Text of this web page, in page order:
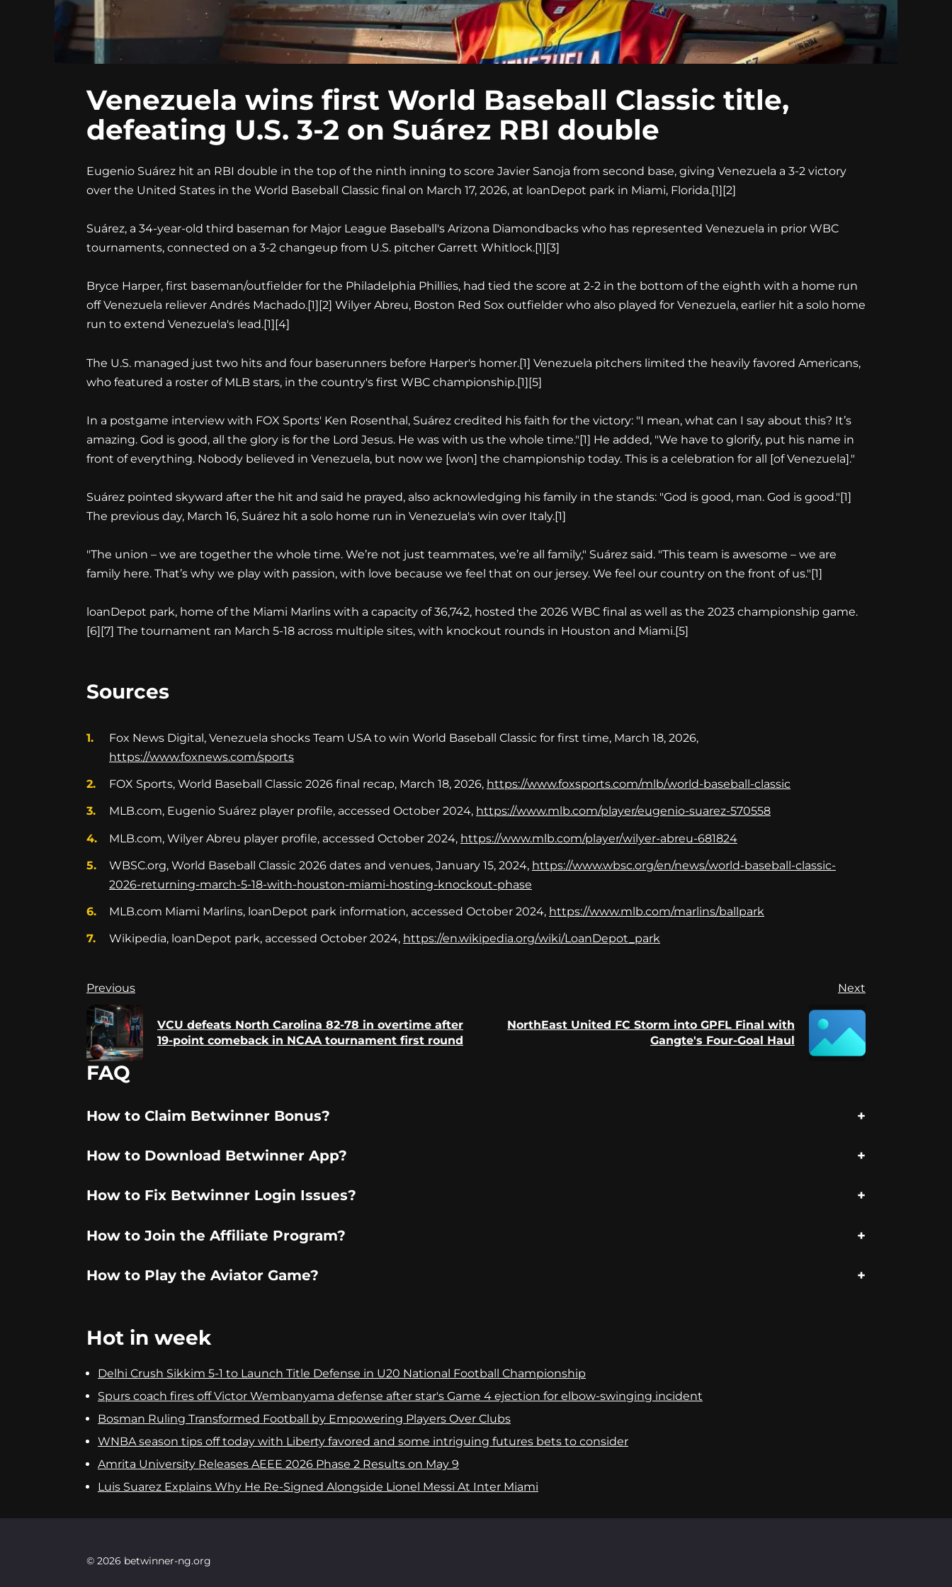
Venezuela wins first World Baseball Classic title,
defeating U.S. 3-2 on Suárez RBI double
Eugenio Suárez hit an RBI double in the top of the ninth inning to score Javier Sanoja from second base, giving Venezuela a 3-2 victory
over the United States in the World Baseball Classic final on March 17, 2026, at loanDepot park in Miami, Florida.[1][2]
Suárez, a 34-year-old third baseman for Major League Baseball's Arizona Diamondbacks who has represented Venezuela in prior WBC
tournaments, connected on a 3-2 changeup from U.S. pitcher Garrett Whitlock.[1][3]
Bryce Harper, first baseman/outfielder for the Philadelphia Phillies, had tied the score at 2-2 in the bottom of the eighth with a home run
off Venezuela reliever Andrés Machado.[1][2] Wilyer Abreu, Boston Red Sox outfielder who also played for Venezuela, earlier hit a solo home
run to extend Venezuela's lead.[1][4]
The U.S. managed just two hits and four baserunners before Harper's homer.[1] Venezuela pitchers limited the heavily favored Americans,
who featured a roster of MLB stars, in the country's first WBC championship.[1][5]
In a postgame interview with FOX Sports' Ken Rosenthal, Suárez credited his faith for the victory: "I mean, what can I say about this? It’s
amazing. God is good, all the glory is for the Lord Jesus. He was with us the whole time."[1] He added, "We have to glorify, put his name in
front of everything. Nobody believed in Venezuela, but now we [won] the championship today. This is a celebration for all [of Venezuela]."
Suárez pointed skyward after the hit and said he prayed, also acknowledging his family in the stands: "God is good, man. God is good."[1]
The previous day, March 16, Suárez hit a solo home run in Venezuela's win over Italy.[1]
"The union – we are together the whole time. We’re not just teammates, we’re all family," Suárez said. "This team is awesome – we are
family here. That’s why we play with passion, with love because we feel that on our jersey. We feel our country on the front of us."[1]
loanDepot park, home of the Miami Marlins with a capacity of 36,742, hosted the 2026 WBC final as well as the 2023 championship game.
[6][7] The tournament ran March 5-18 across multiple sites, with knockout rounds in Houston and Miami.[5]
Sources
Fox News Digital, Venezuela shocks Team USA to win World Baseball Classic for first time, March 18, 2026,
https://www.foxnews.com/sports
FOX Sports, World Baseball Classic 2026 final recap, March 18, 2026, https://www.foxsports.com/mlb/world-baseball-classic
MLB.com, Eugenio Suárez player profile, accessed October 2024, https://www.mlb.com/player/eugenio-suarez-570558
MLB.com, Wilyer Abreu player profile, accessed October 2024, https://www.mlb.com/player/wilyer-abreu-681824
WBSC.org, World Baseball Classic 2026 dates and venues, January 15, 2024, https://www.wbsc.org/en/news/world-baseball-classic-
2026-returning-march-5-18-with-houston-miami-hosting-knockout-phase
MLB.com Miami Marlins, loanDepot park information, accessed October 2024, https://www.mlb.com/marlins/ballpark
Wikipedia, loanDepot park, accessed October 2024, https://en.wikipedia.org/wiki/LoanDepot_park
Continue
Reading
Previous
Previous
VCU defeats North Carolina 82-78 in overtime after
19-point comeback in NCAA tournament first round
Next
NorthEast United FC Storm into GPFL Final with
Gangte's Four-Goal Haul
FAQ
How to Claim Betwinner Bonus?
How to Download Betwinner App?
How to Fix Betwinner Login Issues?
How to Join the Affiliate Program?
How to Play the Aviator Game?
Hot in week
Delhi Crush Sikkim 5-1 to Launch Title Defense in U20 National Football Championship
Spurs coach fires off Victor Wembanyama defense after star's Game 4 ejection for elbow-swinging incident
Bosman Ruling Transformed Football by Empowering Players Over Clubs
WNBA season tips off today with Liberty favored and some intriguing futures bets to consider
Amrita University Releases AEEE 2026 Phase 2 Results on May 9
Luis Suarez Explains Why He Re-Signed Alongside Lionel Messi At Inter Miami
© 2026 betwinner-ng.org